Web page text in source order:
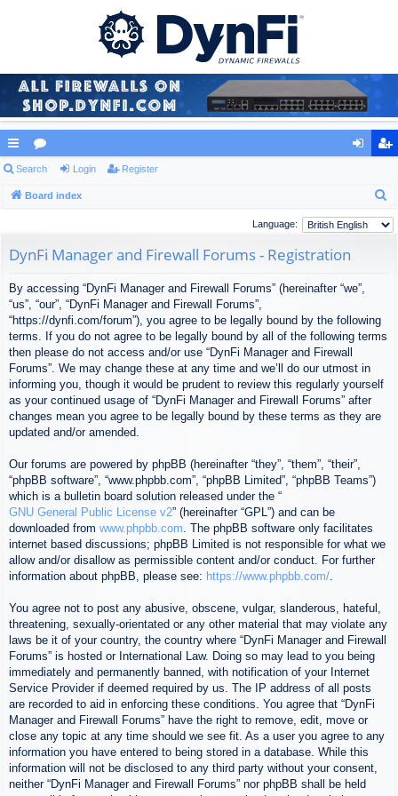
ui
ck
ks
or
u
s
ist
er
Search Login Register
Board index
a
Language:
DynFi Manager and Firewall Forums - Registration
By accessing “DynFi Manager and Firewall Forums” (hereinafter “we”,
“us”, “our”, “DynFi Manager and Firewall Forums”,
“https://dynfi.com/forum”), you agree to be legally bound by the following
terms. If you do not agree to be legally bound by all of the following terms
then please do not access and/or use “DynFi Manager and Firewall
Forums”. We may change these at any time and we’ll do our utmost in
informing you, though it would be prudent to review this regularly yourself
as your continued usage of “DynFi Manager and Firewall Forums” after
changes mean you agree to be legally bound by these terms as they are
updated and/or amended.
Our forums are powered by phpBB (hereinafter “they”, “them”, “their”,
“phpBB software”, “www.phpbb.com”, “phpBB Limited”, “phpBB Teams”)
which is a bulletin board solution released under the “
GNU General Public License v2” (hereinafter “GPL”) and can be
downloaded from www.phpbb.com. The phpBB software only facilitates
internet based discussions; phpBB Limited is not responsible for what we
allow and/or disallow as permissible content and/or conduct. For further
information about phpBB, please see: https://www.phpbb.com/.
You agree not to post any abusive, obscene, vulgar, slanderous, hateful,
threatening, sexually-orientated or any other material that may violate any
laws be it of your country, the country where “DynFi Manager and Firewall
Forums” is hosted or International Law. Doing so may lead to you being
immediately and permanently banned, with notification of your Internet
Service Provider if deemed required by us. The IP address of all posts
are recorded to aid in enforcing these conditions. You agree that “DynFi
Manager and Firewall Forums” have the right to remove, edit, move or
close any topic at any time should we see fit. As a user you agree to any
information you have entered to being stored in a database. While this
information will not be disclosed to any third party without your consent,
neither “DynFi Manager and Firewall Forums” nor phpBB shall be held